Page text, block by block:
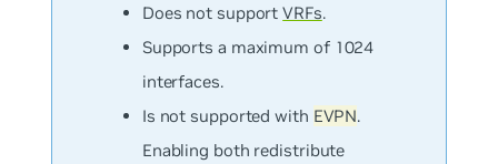
Does not supportVRFs.
Supports a maximum of 1024
interfaces.
Is not supported with EVPN.
Enabling both redistribute